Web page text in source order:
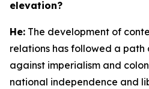
elevation?
He: The development of
relations has followed a path
against imperialism and
national independence and